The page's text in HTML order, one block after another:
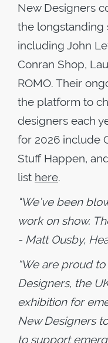
New Designers
the longstanding
including John
Conran Shop,
ROMO. Their
the platform to
designers each
for 2026 include
Stuff Happen,
list here.
"We’ve been
work on show.
- Matt Ousby,
“We are proud
Designers, the
exhibition for
New Designers
to support